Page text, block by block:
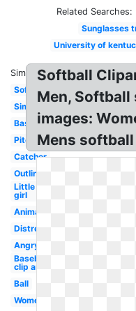
Related Searches:
Sunglasses
University of
Similar:
Softball
Simple
Baseball
Pitcher
Catcher
Outline
Little
girl
Animated
Distressed
Angry
Baseball
clip art
Ball
Women's
Softball
Men,
images:
Mens